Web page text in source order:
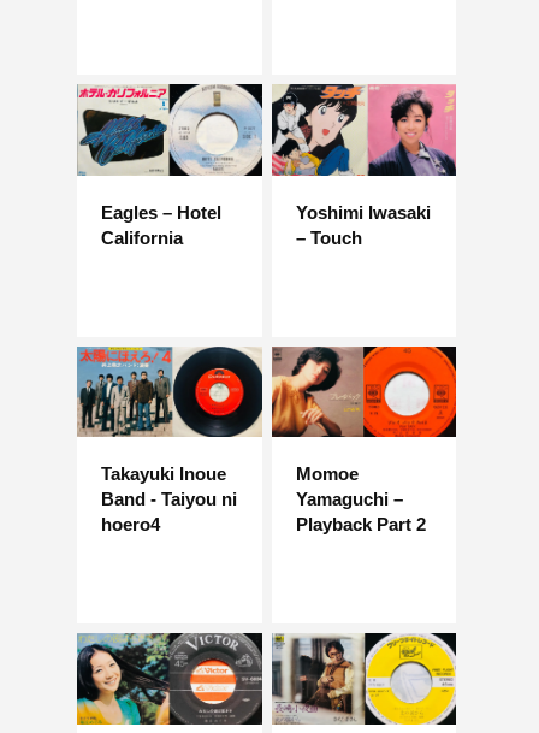
Eagles – Hotel
California
Yoshimi Iwasaki
– Touch
Takayuki Inoue
Band - Taiyou ni
hoero4
Momoe
Yamaguchi –
Playback Part 2